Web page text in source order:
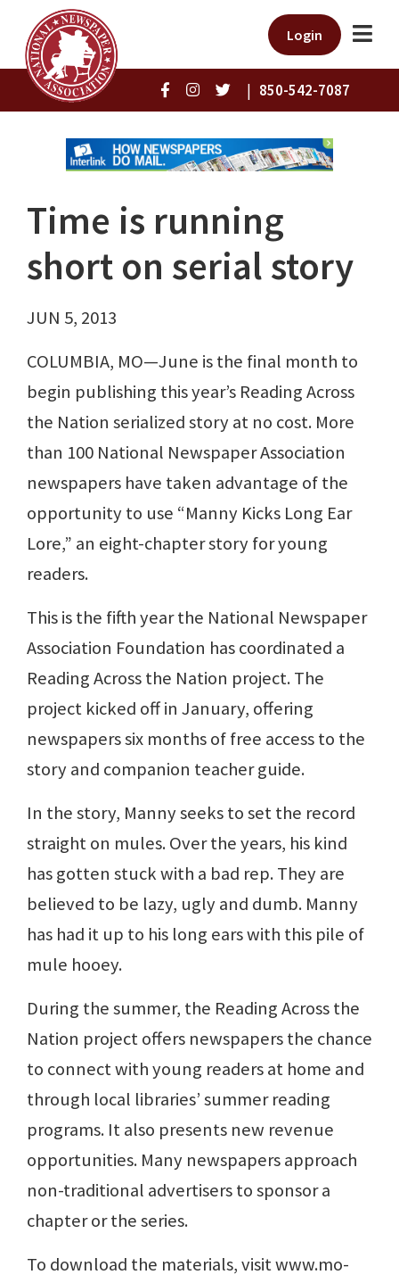
Login
| 850-542-7087
Time is running
short on serial story
JUN 5, 2013
COLUMBIA, MO—June is the final month to
begin publishing this year’s Reading Across
the Nation serialized story at no cost. More
than 100 National Newspaper Association
newspapers have taken advantage of the
opportunity to use “Manny Kicks Long Ear
Lore,” an eight-chapter story for young
readers.
This is the fifth year the National Newspaper
Association Foundation has coordinated a
Reading Across the Nation project. The
project kicked off in January, offering
newspapers six months of free access to the
story and companion teacher guide.
In the story, Manny seeks to set the record
straight on mules. Over the years, his kind
has gotten stuck with a bad rep. They are
believed to be lazy, ugly and dumb. Manny
has had it up to his long ears with this pile of
mule hooey.
During the summer, the Reading Across the
Nation project offers newspapers the chance
to connect with young readers at home and
through local libraries’ summer reading
programs. It also presents new revenue
opportunities. Many newspapers approach
non-traditional advertisers to sponsor a
chapter or the series.
To download the materials, visit www.mo-